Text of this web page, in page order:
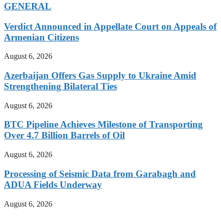
GENERAL
Verdict Announced in Appellate Court on Appeals of
Armenian Citizens
August 6, 2026
Azerbaijan Offers Gas Supply to Ukraine Amid
Strengthening Bilateral Ties
August 6, 2026
BTC Pipeline Achieves Milestone of Transporting
Over 4.7 Billion Barrels of Oil
August 6, 2026
Processing of Seismic Data from Garabagh and
ADUA Fields Underway
August 6, 2026